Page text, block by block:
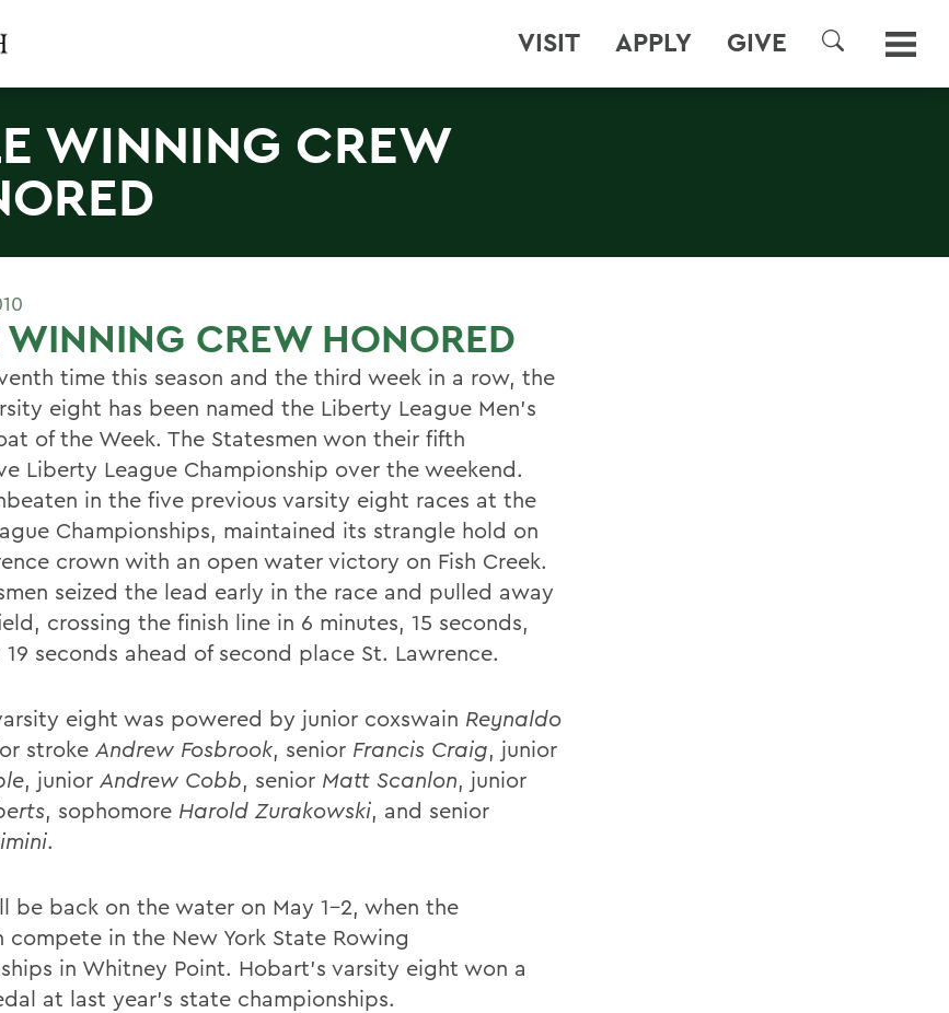
VISIT APPLY GIVE
SEARCH
WINNING CREW
WINNING CREW HONORED
time this season and the third week in a row, the
eight has been named the Liberty League Men's
of the Week. The Statesmen won their fifth
Liberty League Championship over the weekend.
in the five previous varsity eight races at the
Championships, maintained its strangle hold on
crown with an open water victory on Fish Creek.
seized the lead early in the race and pulled away
crossing the finish line in 6 minutes, 15 seconds,
seconds ahead of second place St. Lawrence.
eight was powered by junior coxswain Reynaldo
stroke Andrew Fosbrook, senior Francis Craig, junior
, junior Andrew Cobb, senior Matt Scanlon, junior
, sophomore Harold Zurakowski, and senior
.
be back on the water on May 1-2, when the
compete in the New York State Rowing
in Whitney Point. Hobart's varsity eight won a
at last year's state championships.